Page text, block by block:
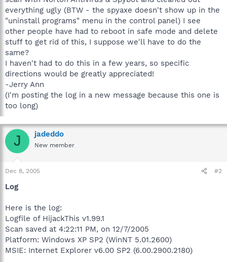
everything ugly (BTW - the spyaxe doesn't show up in the
"uninstall programs" menu in the control panel) I see
other people have had to reboot in safe mode and delete
stuff to get rid of this, I suppose we'll have to do the
same?
I haven't had to do this in a few years, so specific
directions would be greatly appreciated!
-Jerry Ann
(I'm posting the log in a new message because this one is
too long)
J jadeddo
New member
Dec 8, 2005 #2
Log
Here is the log:
Logfile of HijackThis v1.99.1
Scan saved at 4:22:11 PM, on 12/7/2005
Platform: Windows XP SP2 (WinNT 5.01.2600)
MSIE: Internet Explorer v6.00 SP2 (6.00.2900.2180)